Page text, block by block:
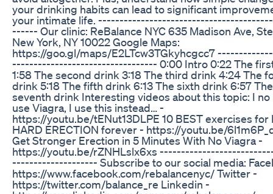
your drinking habits can lead to significant
your intimate life.
------ Our clinic: ReBalance NYC 635 Madison Ave,
New York, NY 10022 Google Maps:
https://goo.gl/maps/E2LTcw3TGkyhcgcc7
---------------------------------- 0:00 Intro 0:22 The
1:58 The second drink 3:18 The third drink 4:24 The
drink 5:18 The fifth drink 6:13 The sixth drink 6:57 The
seventh drink Interesting videos about this topic: I
use Viagra, I use this instead… -
https://youtu.be/tENut13DLPE 10 BEST exercises for
HARD ERECTION forever - https://youtu.be/
Get Stronger Erection in 5 Minutes With No Viagra -
https://youtu.be/rZNHLslx6xs
-------------------- Subscribe to our social media:
https://www.facebook.com/rebalancenyc/ Twitter -
https://twitter.com/balance_re Linkedin -